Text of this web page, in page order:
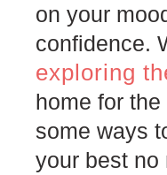
on your
confidence.
exploring
home for
some ways
your best no